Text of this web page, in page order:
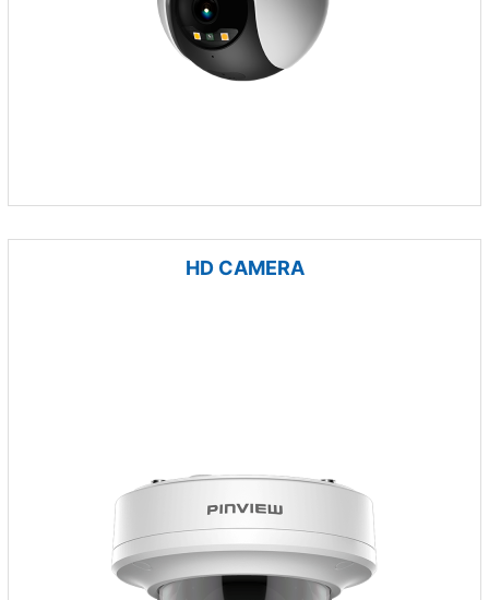
HD CAMERA